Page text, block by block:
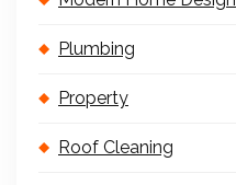
Plumbing
Property
Roof Cleaning